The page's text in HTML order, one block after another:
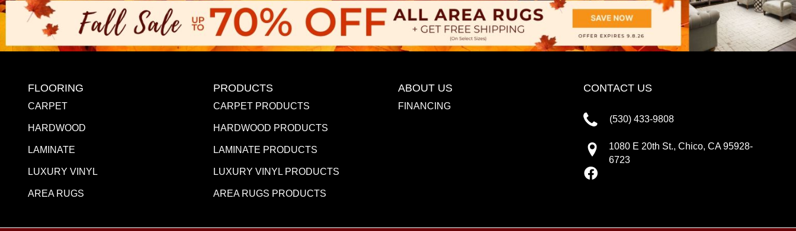
FLOORING
CARPET
HARDWOOD
LAMINATE
LUXURY VINYL
AREA RUGS
PRODUCTS
CARPET PRODUCTS
HARDWOOD PRODUCTS
LAMINATE PRODUCTS
LUXURY VINYL PRODUCTS
AREA RUGS PRODUCTS
ABOUT US
FINANCING
CONTACT US
(530) 433-9808
1080 E 20th St., Chico, CA 95928-
6723